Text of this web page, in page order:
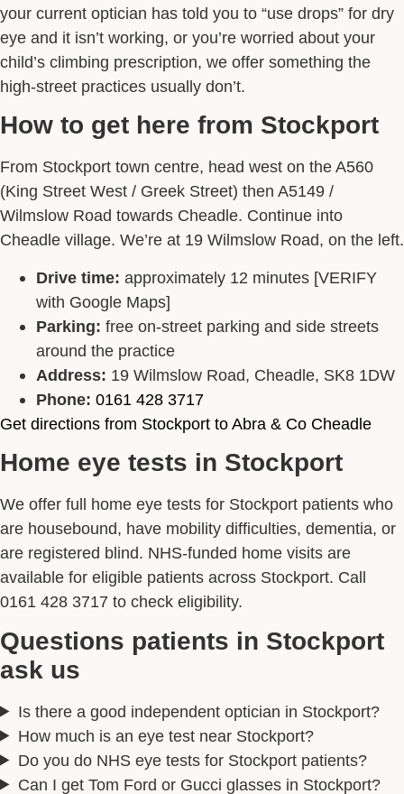
your current optician has told you to “use drops” for dry
eye and it isn’t working, or you’re worried about your
child’s climbing prescription, we offer something the
high-street practices usually don’t.
How to get here from Stockport
From Stockport town centre, head west on the A560
(King Street West / Greek Street) then A5149 /
Wilmslow Road towards Cheadle. Continue into
Cheadle village. We’re at 19 Wilmslow Road, on the left.
Drive time: approximately 12 minutes [VERIFY
with Google Maps]
Parking: free on-street parking and side streets
around the practice
Address: 19 Wilmslow Road, Cheadle, SK8 1DW
Phone: 0161 428 3717
Get directions from Stockport to Abra & Co Cheadle
Home eye tests in Stockport
We offer full home eye tests for Stockport patients who
are housebound, have mobility difficulties, dementia, or
are registered blind. NHS-funded home visits are
available for eligible patients across Stockport. Call
0161 428 3717 to check eligibility.
Questions patients in Stockport
ask us
Is there a good independent optician in Stockport?
How much is an eye test near Stockport?
Do you do NHS eye tests for Stockport patients?
Can I get Tom Ford or Gucci glasses in Stockport?